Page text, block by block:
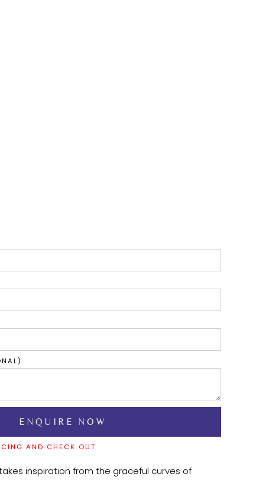
AND CHECK OUT
inspiration from the graceful curves of